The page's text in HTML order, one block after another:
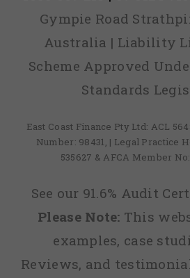
Gympie Road
Australia | Liability
Scheme Approved
Standards
East Coast Finance Pty Ltd: ACL
Number: 98431, | Legal Practice
535627 & AFCA Member
See our 91.6% Audit
Please Note: This
examples, case
Reviews, and